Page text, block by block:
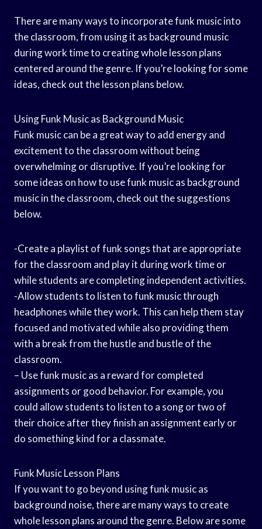
There are many ways to incorporate funk music into
the classroom, from using it as background music
during work time to creating whole lesson plans
centered around the genre. If you’re looking for some
ideas, check out the lesson plans below.
Using Funk Music as Background Music
Funk music can be a great way to add energy and
excitement to the classroom without being
overwhelming or disruptive. If you’re looking for
some ideas on how to use funk music as background
music in the classroom, check out the suggestions
below.
-Create a playlist of funk songs that are appropriate
for the classroom and play it during work time or
while students are completing independent activities.
-Allow students to listen to funk music through
headphones while they work. This can help them stay
focused and motivated while also providing them
with a break from the hustle and bustle of the
classroom.
– Use funk music as a reward for completed
assignments or good behavior. For example, you
could allow students to listen to a song or two of
their choice after they finish an assignment early or
do something kind for a classmate.
Funk Music Lesson Plans
If you want to go beyond using funk music as
background noise, there are many ways to create
whole lesson plans around the genre. Below are some